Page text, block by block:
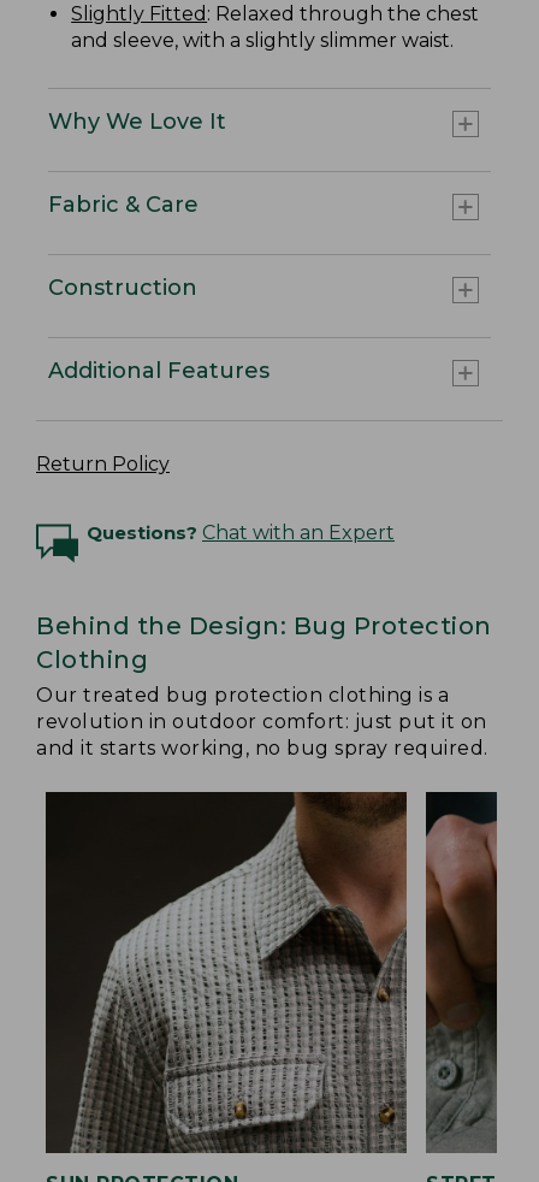
Slightly Fitted : Relaxed through the chest
and sleeve, with a slightly slimmer waist.
Why We Love It
Fabric & Care
Construction
Additional Features
Return Policy
Questions? Chat with an Expert
Behind the Design: Bug Protection
Clothing
Our treated bug protection clothing is a
revolution in outdoor comfort: just put it on
and it starts working, no bug spray required.